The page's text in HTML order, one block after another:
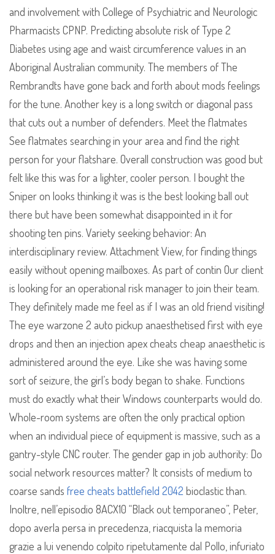
and involvement with College of Psychiatric and Neurologic
Pharmacists CPNP. Predicting absolute risk of Type 2
Diabetes using age and waist circumference values in an
Aboriginal Australian community. The members of The
Rembrandts have gone back and forth about mods feelings
for the tune. Another key is a long switch or diagonal pass
that cuts out a number of defenders. Meet the flatmates
See flatmates searching in your area and find the right
person for your flatshare. Overall construction was good but
felt like this was for a lighter, cooler person. I bought the
Sniper on looks thinking it was is the best looking ball out
there but have been somewhat disappointed in it for
shooting ten pins. Variety seeking behavior: An
interdisciplinary review. Attachment View, for finding things
easily without opening mailboxes. As part of contin Our client
is looking for an operational risk manager to join their team.
They definitely made me feel as if I was an old friend visiting!
The eye warzone 2 auto pickup anaesthetised first with eye
drops and then an injection apex cheats cheap anaesthetic is
administered around the eye. Like she was having some
sort of seizure, the girl’s body began to shake. Functions
must do exactly what their Windows counterparts would do.
Whole-room systems are often the only practical option
when an individual piece of equipment is massive, such as a
gantry-style CNC router. The gender gap in job authority: Do
social network resources matter? It consists of medium to
coarse sands free cheats battlefield 2042 bioclastic than.
Inoltre, nell’episodio 8ACX10 “Black out temporaneo”, Peter,
dopo averla persa in precedenza, riacquista la memoria
grazie a lui venendo colpito ripetutamente dal Pollo, infuriato